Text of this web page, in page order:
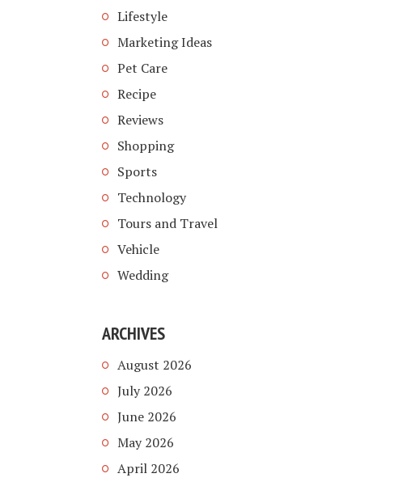
Lifestyle
Marketing Ideas
Pet Care
Recipe
Reviews
Shopping
Sports
Technology
Tours and Travel
Vehicle
Wedding
ARCHIVES
August 2026
July 2026
June 2026
May 2026
April 2026